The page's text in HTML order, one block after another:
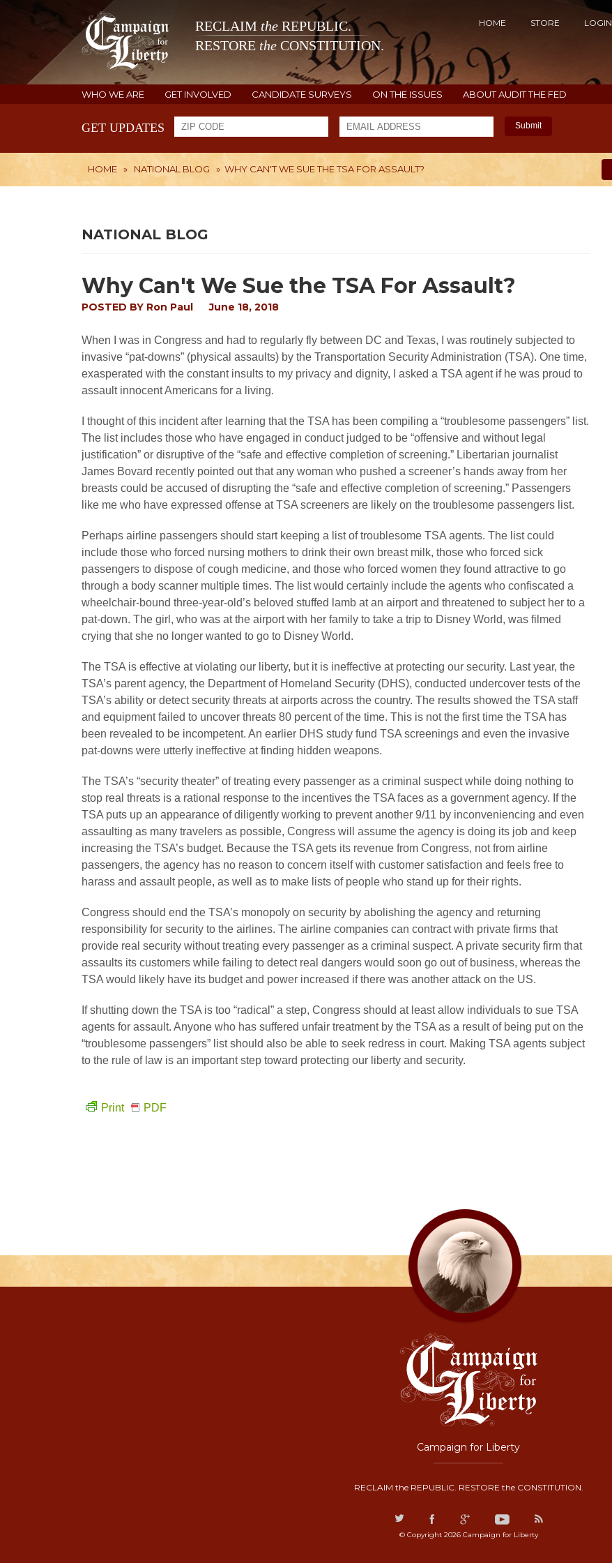
RECLAIM the REPUBLIC.
RESTORE the CONSTITUTION.
HOME STORE LOGIN
WHO WE ARE GET INVOLVED CANDIDATE SURVEYS ON THE ISSUES ABOUT AUDIT THE FED
GET UPDATES Submit
HOME » NATIONAL BLOG » WHY CAN'T WE SUE THE TSA FOR ASSAULT?
NATIONAL BLOG
Why Can't We Sue the TSA For Assault?
POSTED BY Ron Paul June 18, 2018
When I was in Congress and had to regularly fly between DC and Texas, I was routinely subjected to
invasive “pat-downs” (physical assaults) by the Transportation Security Administration (TSA). One time,
exasperated with the constant insults to my privacy and dignity, I asked a TSA agent if he was proud to
assault innocent Americans for a living.
I thought of this incident after learning that the TSA has been compiling a “troublesome passengers” list.
The list includes those who have engaged in conduct judged to be “offensive and without legal
justification” or disruptive of the “safe and effective completion of screening.” Libertarian journalist
James Bovard recently pointed out that any woman who pushed a screener’s hands away from her
breasts could be accused of disrupting the “safe and effective completion of screening.” Passengers
like me who have expressed offense at TSA screeners are likely on the troublesome passengers list.
Perhaps airline passengers should start keeping a list of troublesome TSA agents. The list could
include those who forced nursing mothers to drink their own breast milk, those who forced sick
passengers to dispose of cough medicine, and those who forced women they found attractive to go
through a body scanner multiple times. The list would certainly include the agents who confiscated a
wheelchair-bound three-year-old’s beloved stuffed lamb at an airport and threatened to subject her to a
pat-down. The girl, who was at the airport with her family to take a trip to Disney World, was filmed
crying that she no longer wanted to go to Disney World.
The TSA is effective at violating our liberty, but it is ineffective at protecting our security. Last year, the
TSA’s parent agency, the Department of Homeland Security (DHS), conducted undercover tests of the
TSA’s ability or detect security threats at airports across the country. The results showed the TSA staff
and equipment failed to uncover threats 80 percent of the time. This is not the first time the TSA has
been revealed to be incompetent. An earlier DHS study fund TSA screenings and even the invasive
pat-downs were utterly ineffective at finding hidden weapons.
The TSA’s “security theater” of treating every passenger as a criminal suspect while doing nothing to
stop real threats is a rational response to the incentives the TSA faces as a government agency. If the
TSA puts up an appearance of diligently working to prevent another 9/11 by inconveniencing and even
assaulting as many travelers as possible, Congress will assume the agency is doing its job and keep
increasing the TSA’s budget. Because the TSA gets its revenue from Congress, not from airline
passengers, the agency has no reason to concern itself with customer satisfaction and feels free to
harass and assault people, as well as to make lists of people who stand up for their rights.
Congress should end the TSA’s monopoly on security by abolishing the agency and returning
responsibility for security to the airlines. The airline companies can contract with private firms that
provide real security without treating every passenger as a criminal suspect. A private security firm that
assaults its customers while failing to detect real dangers would soon go out of business, whereas the
TSA would likely have its budget and power increased if there was another attack on the US.
If shutting down the TSA is too “radical” a step, Congress should at least allow individuals to sue TSA
agents for assault. Anyone who has suffered unfair treatment by the TSA as a result of being put on the
“troublesome passengers” list should also be able to seek redress in court. Making TSA agents subject
to the rule of law is an important step toward protecting our liberty and security.
Print PDF
Campaign for Liberty
RECLAIM the REPUBLIC. RESTORE the CONSTITUTION.
© Copyright 2026 Campaign for Liberty